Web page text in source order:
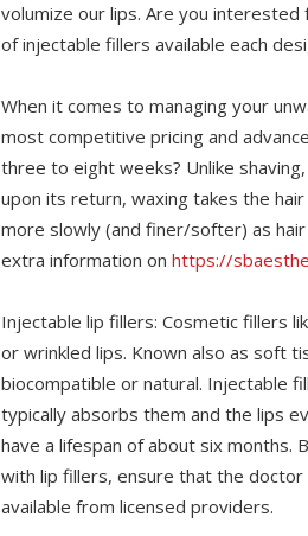
volumize our lips. Are you
of injectable fillers available each
When it comes to managing your
most competitive pricing and
three to eight weeks? Unlike
upon its return, waxing takes the
more slowly (and finer/softer) as
extra information on https://
Injectable lip fillers: Cosmetic fillers
or wrinkled lips. Known also as soft
biocompatible or natural. Injectable
typically absorbs them and the lips
have a lifespan of about six months.
with lip fillers, ensure that the doctor
available from licensed providers.